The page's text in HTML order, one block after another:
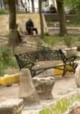
SAUDI ARABIA
SUDAN
SYRIA
TUNISIA
UNITED ARAB